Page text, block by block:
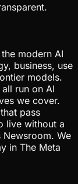
modern AI
business, use
models.
run on AI
we cover.
pass
live without a
We
in The Meta